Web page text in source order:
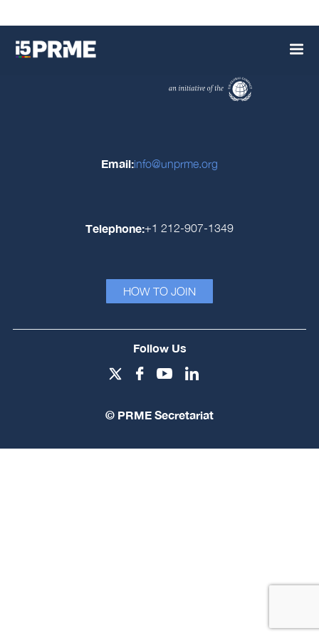
Email:info@unprme.org
Telephone:+1 212-907-1349
HOW TO JOIN
Follow Us
© PRME Secretariat